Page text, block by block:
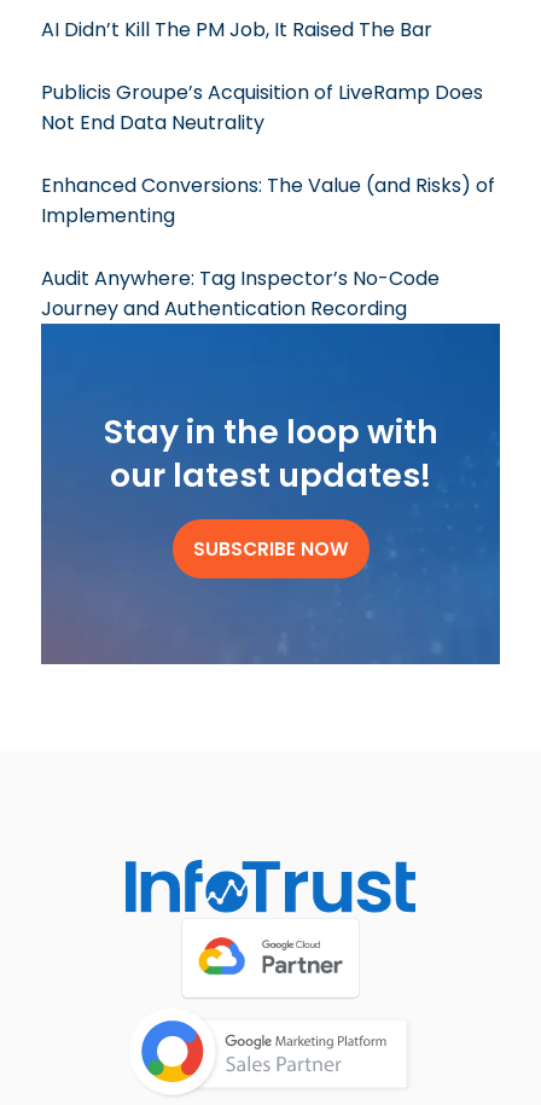
AI Didn’t Kill The PM Job, It Raised The Bar
Publicis Groupe’s Acquisition of LiveRamp Does
Not End Data Neutrality
Enhanced Conversions: The Value (and Risks) of
Implementing
Audit Anywhere: Tag Inspector’s No-Code
Journey and Authentication Recording
Stay in the loop with
our latest updates!
SUBSCRIBE NOW